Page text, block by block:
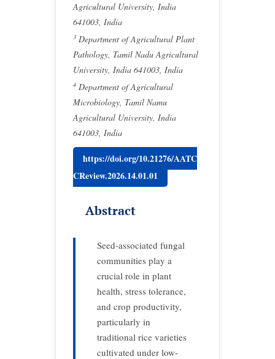
Agricultural University, India
641003, India
3 Department of Agricultural Plant
Pathology, Tamil Nadu Agricultural
University, India 641003, India
4 Department of Agricultural
Microbiology, Tamil Namu
Agricultural University, India
641003, India
https://doi.org/10.21276/AATC
CReview.2026.14.01.01
Abstract
Seed-associated fungal
communities play a
crucial role in plant
health, stress tolerance,
and crop productivity,
particularly in
traditional rice varieties
cultivated under low-